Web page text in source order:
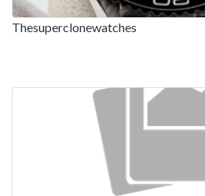
Thesuperclonewatches